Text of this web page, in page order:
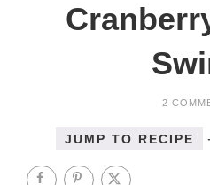
2
JUMP TO RECIPE